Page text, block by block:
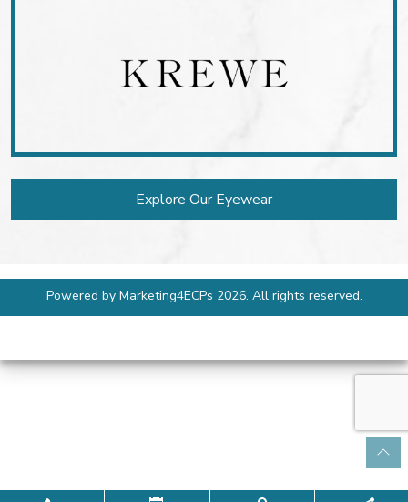
Explore Our Eyewear
Powered by Marketing4ECPs 2026. All rights reserved.